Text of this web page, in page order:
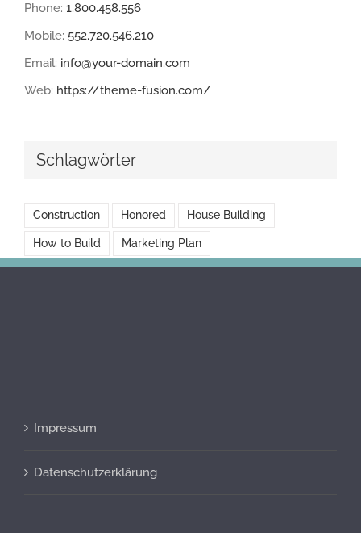
Phone: 1.800.458.556
Mobile: 552.720.546.210
Email: info@your-domain.com
Web: https://theme-fusion.com/
Schlagwörter
Construction Honored House Building
How to Build Marketing Plan
Impressum
Datenschutzerklärung